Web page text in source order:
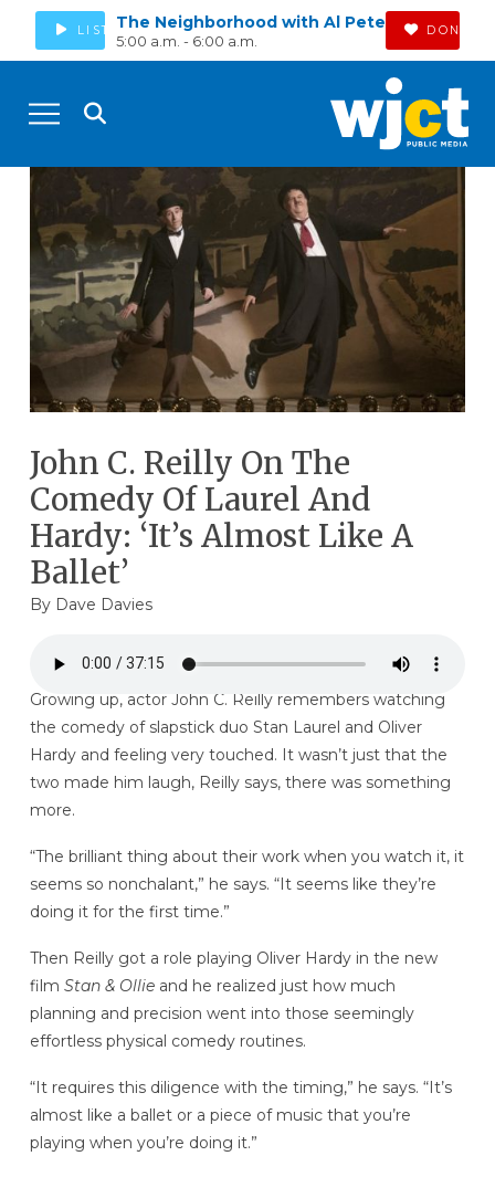
LISTENThe Neighborhood with Al Pete
5:00 a.m. - 6:00 a.m.
DONATE
John C. Reilly On The
Comedy Of Laurel And
Hardy: ‘It’s Almost Like A
Ballet’
By Dave Davies
Growing up, actor John C. Reilly remembers watching
the comedy of slapstick duo Stan Laurel and Oliver
Hardy and feeling very touched. It wasn’t just that the
two made him laugh, Reilly says, there was something
more.
“The brilliant thing about their work when you watch it, it
seems so nonchalant,” he says. “It seems like they’re
doing it for the first time.”
Then Reilly got a role playing Oliver Hardy in the new
film Stan & Ollieand he realized just how much
planning and precision went into those seemingly
effortless physical comedy routines.
“It requires this diligence with the timing,” he says. “It’s
almost like a ballet or a piece of music that you’re
playing when you’re doing it.”